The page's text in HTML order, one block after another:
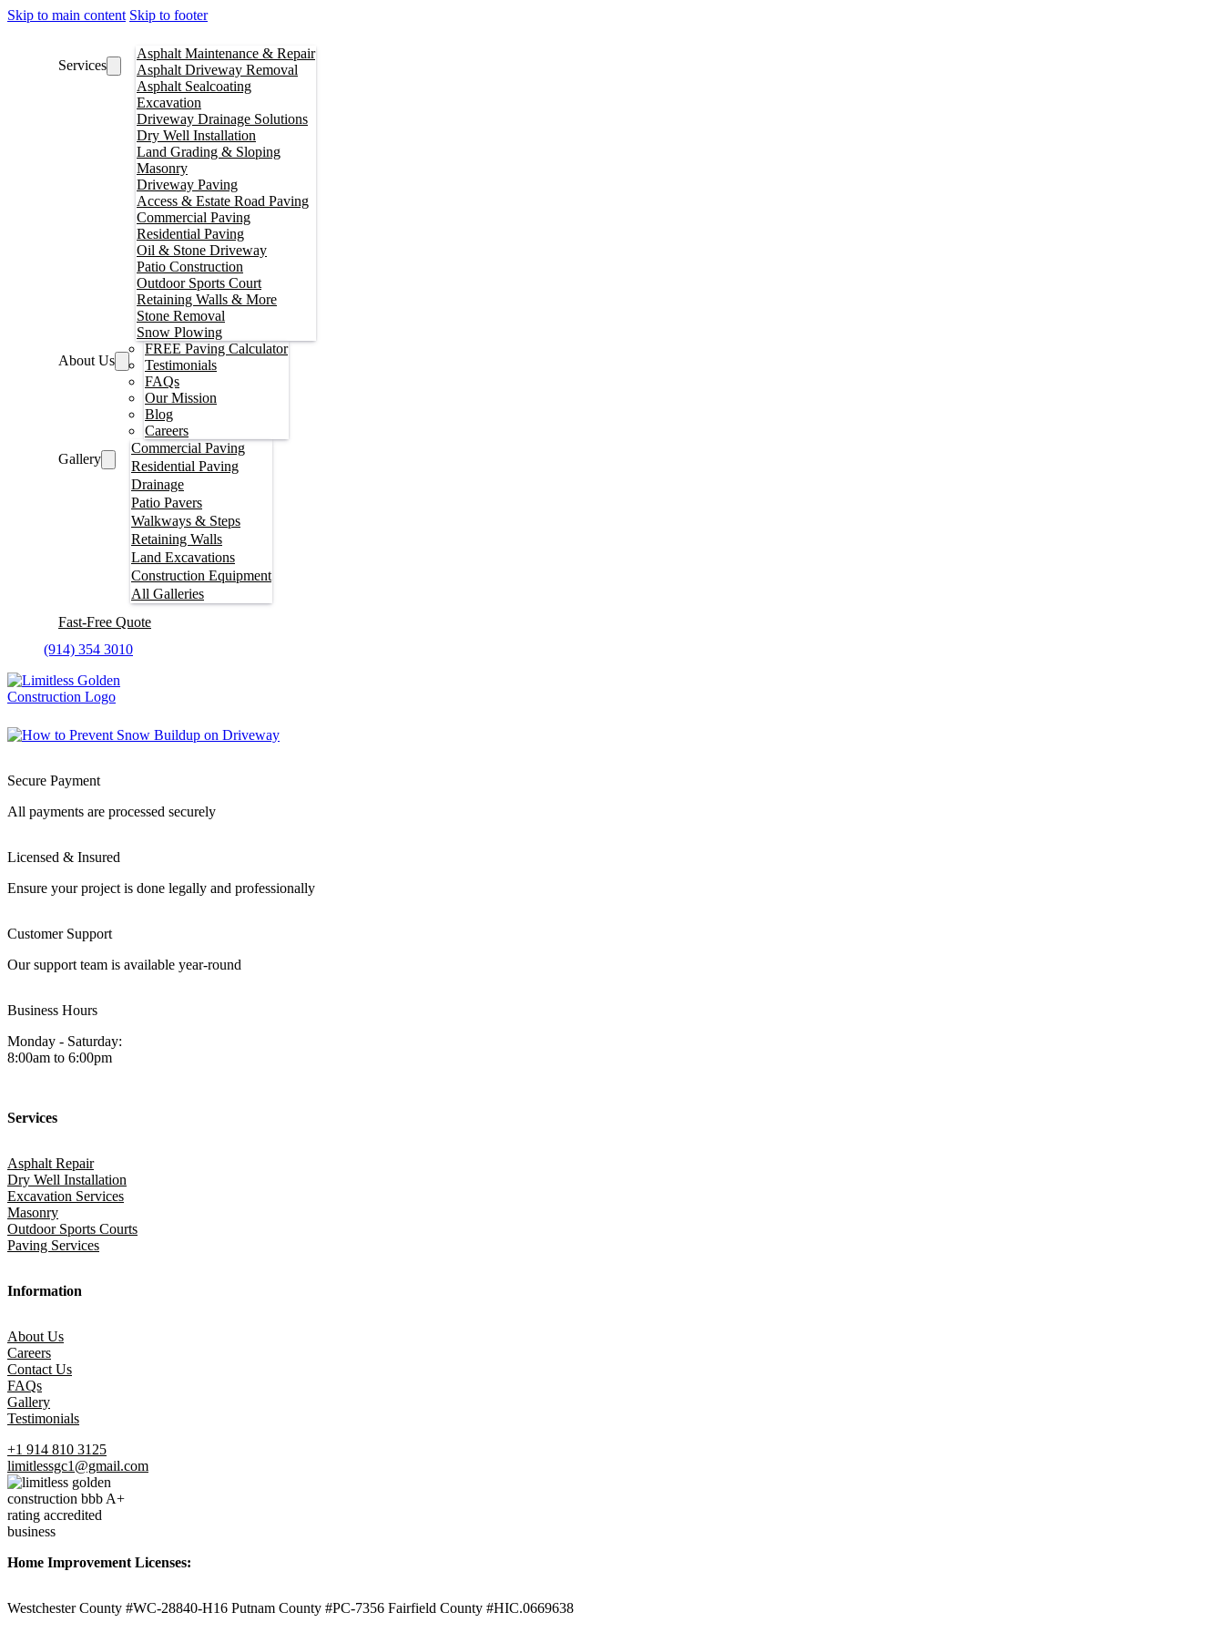
Skip to main content Skip to footer
Services
Asphalt Maintenance & Repair
Asphalt Driveway Removal
Asphalt Sealcoating
Excavation
Driveway Drainage Solutions
Dry Well Installation
Land Grading & Sloping
Masonry
Driveway Paving
Access & Estate Road Paving
Commercial Paving
Residential Paving
Oil & Stone Driveway
Patio Construction
Outdoor Sports Court
Retaining Walls & More
Stone Removal
Snow Plowing
About Us
FREE Paving Calculator
Testimonials
FAQs
Our Mission
Blog
Careers
Gallery
Commercial Paving
Residential Paving
Drainage
Patio Pavers
Walkways & Steps
Retaining Walls
Land Excavations
Construction Equipment
All Galleries
Fast-Free Quote
(914) 354 3010
Secure Payment
All payments are processed securely
Licensed & Insured
Ensure your project is done legally and professionally
Customer Support
Our support team is available year-round
Business Hours
Monday - Saturday:
8:00am to 6:00pm
Services
Asphalt Repair
Dry Well Installation
Excavation Services
Masonry
Outdoor Sports Courts
Paving Services
Information
About Us
Careers
Contact Us
FAQs
Gallery
Testimonials
+1 914 810 3125
limitlessgc1@gmail.com
Home Improvement Licenses:
Westchester County #WC-28840-H16 Putnam County #PC-7356 Fairfield County #HIC.0669638